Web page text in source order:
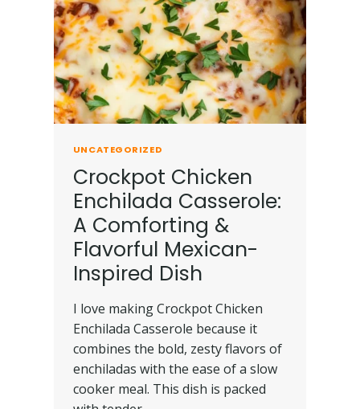
UNCATEGORIZED
Crockpot Chicken
Enchilada Casserole:
A Comforting &
Flavorful Mexican-
Inspired Dish
I love making Crockpot Chicken
Enchilada Casserole because it
combines the bold, zesty flavors of
enchiladas with the ease of a slow
cooker meal. This dish is packed